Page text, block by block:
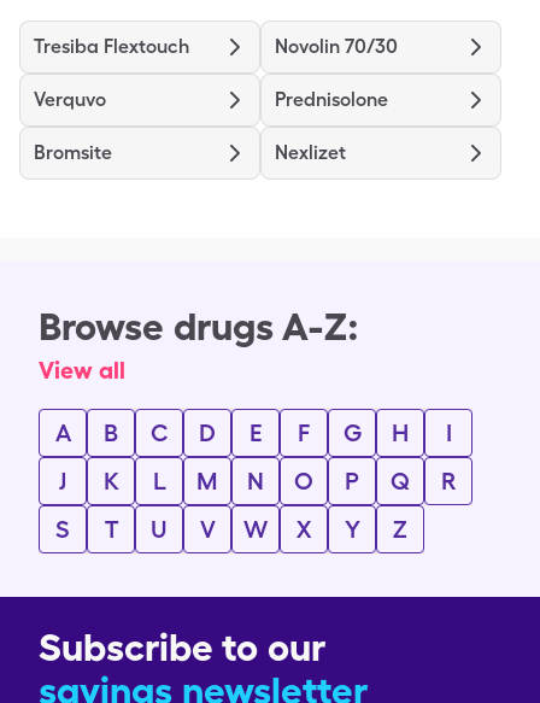
Tresiba Flextouch Novolin 70/30
Verquvo Prednisolone
Bromsite Nexlizet
Browse drugs A-Z:
View all
A B C D E F G H
I
J
K L M N O P Q
R
S
T U V W X Y Z
Subscribe to our
savings newsletter